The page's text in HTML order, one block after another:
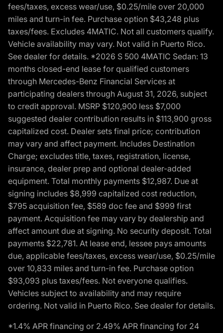
fees/taxes, excess wear/use, $0.25/mile over 20,000
miles and turn-in fee. Purchase option $43,248 plus
taxes/fees. Excludes 4MATIC. Not all customers qualify.
Vehicle availability may vary. Not valid in Puerto Rico.
See dealer for details. *2026 S 500 4MATIC Sedan: 13
months closed-end lease for qualified customers
through Mercedes-Benz Financial Services at
participating dealers through August 31, 2026, subject
to credit approval. MSRP $120,900 less $7,000
suggested dealer contribution results in $113,900 gross
capitalized cost. Dealer sets final price; contribution
may vary and affect payment. Includes Destination
Charge; excludes title, taxes, registration, license,
insurance, dealer prep and optional dealer-added
equipment. Total monthly payments $12,987. Due at
signing includes $8,999 capitalized cost reduction,
$795 acquisition fee, $589 doc fee and $999 first
payment. Acquisition fee may vary by dealership and
affect amount due at signing. No security deposit. Total
payments $22,781. At lease end, lessee pays amounts
due, applicable fees/taxes, excess wear/use, $0.25/mile
over 10,833 miles and turn-in fee. Purchase option
$93,093 plus taxes/fees. Not everyone qualifies.
Vehicles subject to availability and may require
ordering. Not valid in Puerto Rico. See dealer for details.
*1.4% APR financing or 2.49% APR financing for 24